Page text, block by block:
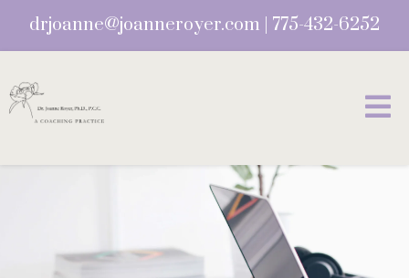
drjoanne@joanneroyer.com 775-432-6252